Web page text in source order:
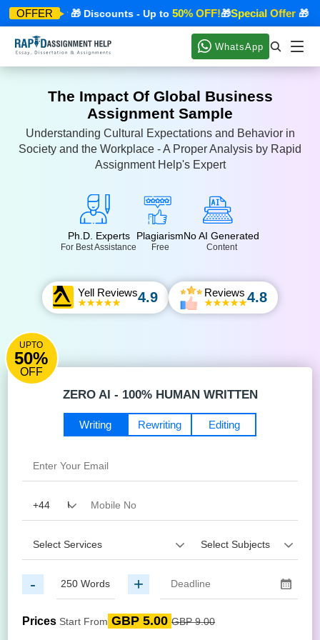
OFFER
Offer 🎁 Discounts - Up to50% OFF!🎁Special Offer🎁
WhatsApp
The Impact Of Global Business
Assignment Sample
Understanding Cultural Expectations and Behavior in
Society and the Workplace - A Proper Analysis by Rapid
Assignment Help's Expert
Ph.D. Experts
For Best Assistance
Plagiarism
Free
No AI Generated
Content
Yell Reviews4.9 Reviews 4.8
UPTO
50%
OFF
ZERO AI - 100% HUMAN WRITTEN
Editing
Writing Rewriting
- +
Prices Start From GBP 5.00 GBP 9.00